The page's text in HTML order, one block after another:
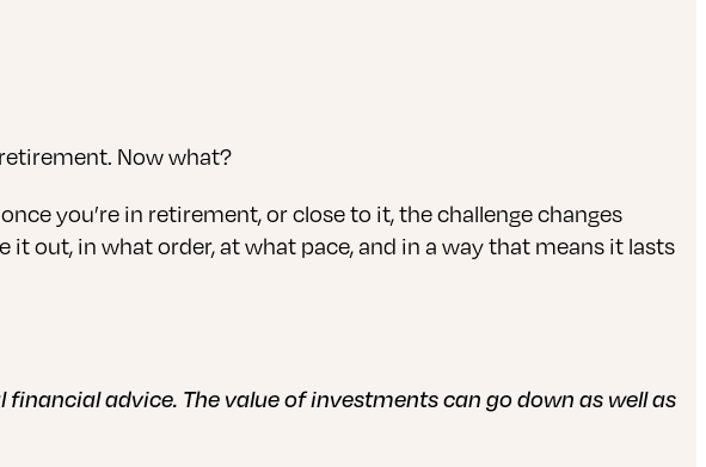
Now what?
you’re in retirement, or close to it, the challenge changes
out, in what order, at what pace, and in a way that means it lasts
advice. The value of investments can go down as well as